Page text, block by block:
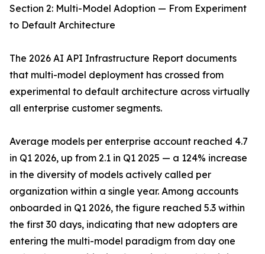
Section 2: Multi-Model Adoption — From Experiment
to Default Architecture
The 2026 AI API Infrastructure Report documents
that multi-model deployment has crossed from
experimental to default architecture across virtually
all enterprise customer segments.
Average models per enterprise account reached 4.7
in Q1 2026, up from 2.1 in Q1 2025 — a 124% increase
in the diversity of models actively called per
organization within a single year. Among accounts
onboarded in Q1 2026, the figure reached 5.3 within
the first 30 days, indicating that new adopters are
entering the multi-model paradigm from day one